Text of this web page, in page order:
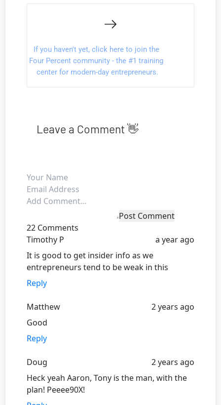
If you haven't yet, click here to join the
Four Percent community - the #1 training
center for modern-day entrepreneurs.
Leave a Comment 👋
Post Comment
22 Comments
Timothy P
a year ago
It is good to get insider info as we
entrepreneurs tend to be weak in this
Reply
Matthew
2 years ago
Good
Reply
Doug
2 years ago
Heck yeah Aaron, Tony is the man, with the
plan! Peeee90X!